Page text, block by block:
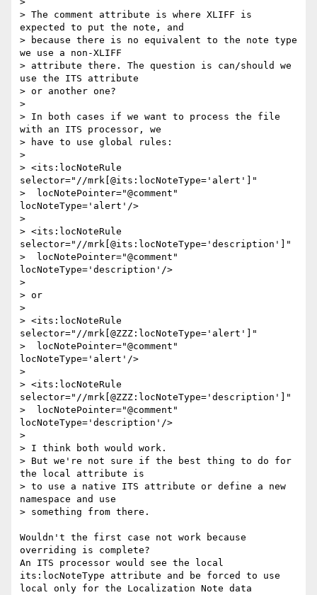
> The comment attribute is where XLIFF is
expected to put the note, and
> because there is no equivalent to the note type
we use a non-XLIFF
> attribute there. The question is can/should we
use the ITS attribute
> or another one?
>
> In both cases if we want to process the file
with an ITS processor, we
> have to use global rules:
>
> <its:locNoteRule
selector="//mrk[@its:locNoteType='alert']"
>  locNotePointer="@comment"
locNoteType='alert'/>
>
> <its:locNoteRule
selector="//mrk[@its:locNoteType='description']"
>  locNotePointer="@comment"
locNoteType='description'/>
>
> or
>
> <its:locNoteRule
selector="//mrk[@ZZZ:locNoteType='alert']"
>  locNotePointer="@comment"
locNoteType='alert'/>
>
> <its:locNoteRule
selector="//mrk[@ZZZ:locNoteType='description']"
>  locNotePointer="@comment"
locNoteType='description'/>
>
> I think both would work.
> But we're not sure if the best thing to do for
the local attribute is
> to use a native ITS attribute or define a new
namespace and use
> something from there.
Wouldn't the first case not work because
overriding is complete?
An ITS processor would see the local
its:locNoteType attribute and be forced to use
local only for the Localization Note data